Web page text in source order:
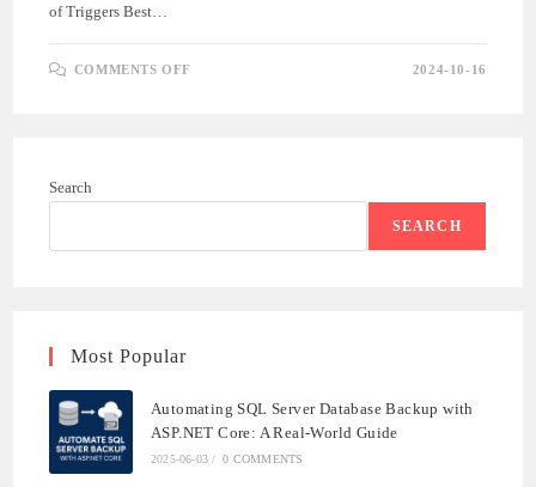
of Triggers Best…
COMMENTS OFF 2024-10-16
Search
SEARCH
Most Popular
Automating SQL Server Database Backup with
ASP.NET Core: A Real-World Guide
2025-06-03 / 0 COMMENTS